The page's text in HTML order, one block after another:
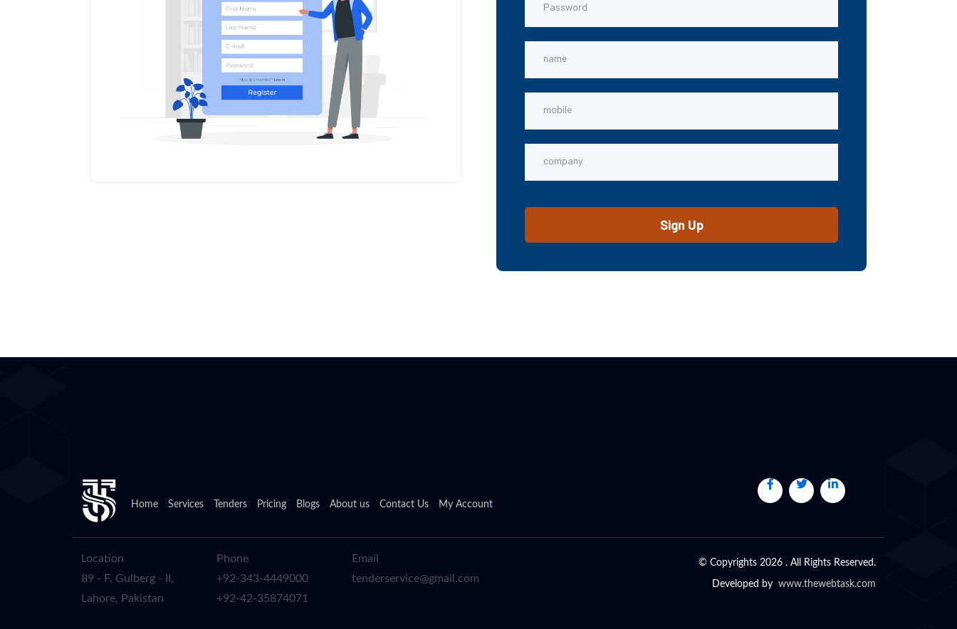
Home Services Tenders Pricing Blogs About us Contact Us My Account
Location
89 - F, Gulberg - II,
Lahore, Pakistan
Phone
+92-343-4449000
+92-42-35874071
Email
tenderservice@gmail.com
© Copyrights 2026 . All Rights Reserved.
Developed by www.thewebtask.com